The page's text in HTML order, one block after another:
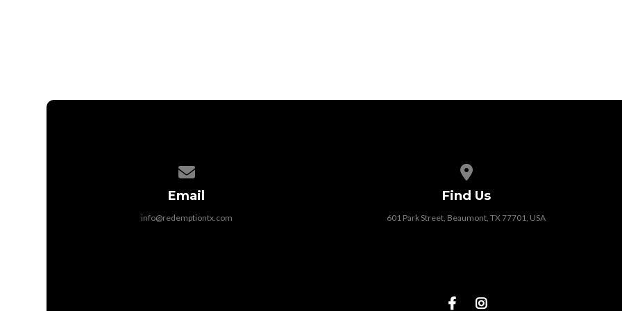
Email
info@redemptiontx.com
Find Us
601 Park Street, Beaumont, TX 77701, USA